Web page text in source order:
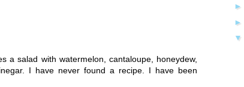
a salad with watermelon, cantaloupe, honeydew,
I have never found a recipe. I have been
►
►
▼